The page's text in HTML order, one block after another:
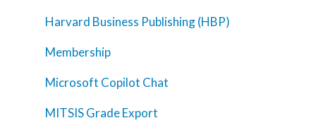
Harvard Business Publishing (HBP)
Membership
Microsoft Copilot Chat
MITSIS Grade Export